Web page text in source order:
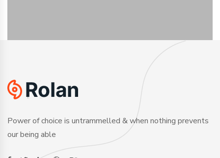
Power of choice is untrammelled & when nothing prevents
our being able